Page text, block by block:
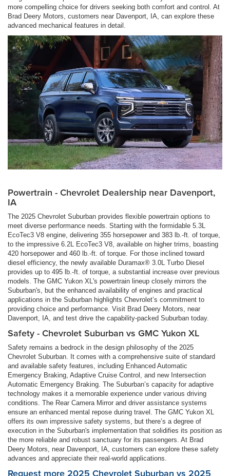
more compelling choice for drivers seeking both comfort and control. At
Brad Deery Motors, customers near Davenport, IA, can explore these
advanced mechanical features in detail.
Powertrain - Chevrolet Dealership near Davenport,
IA
The 2025 Chevrolet Suburban provides flexible powertrain options to
meet diverse performance needs. Starting with the formidable 5.3L
EcoTec3 V8 engine, delivering 355 horsepower and 383 lb.-ft. of torque,
to the impressive 6.2L EcoTec3 V8, available on higher trims, boasting
420 horsepower and 460 lb.-ft. of torque. For those inclined toward
diesel efficiency, the newly available Duramax® 3.0L Turbo Diesel
provides up to 495 lb.-ft. of torque, a substantial increase over previous
models. The GMC Yukon XL's powertrain lineup closely mirrors the
Suburban's, but the enhanced availability of engines and practical
applications in the Suburban highlights Chevrolet’s commitment to
providing choice and performance. Visit Brad Deery Motors, near
Davenport, IA, and test drive the capability-packed Suburban today.
Safety - Chevrolet Suburban vs GMC Yukon XL
Safety remains a bedrock in the design philosophy of the 2025
Chevrolet Suburban. It comes with a comprehensive suite of standard
and available safety features, including Enhanced Automatic
Emergency Braking, Adaptive Cruise Control, and new Intersection
Automatic Emergency Braking. The Suburban’s capacity for adaptive
technology makes it a memorable experience under various driving
conditions. The Rear Camera Mirror and driver assistance systems
ensure an enhanced mental repose during travel. The GMC Yukon XL
offers its own impressive safety systems, but there’s a degree of
execution in the Suburban's implementation that solidifies its position as
the more reliable and robust sanctuary for its passengers. At Brad
Deery Motors, near Davenport, IA, customers can explore these safety
advances and appreciate their real-world applications.
Request more 2025 Chevrolet Suburban vs 2025